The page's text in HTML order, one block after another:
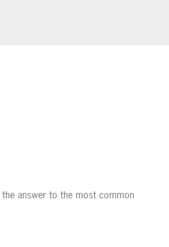
the answer to the most common